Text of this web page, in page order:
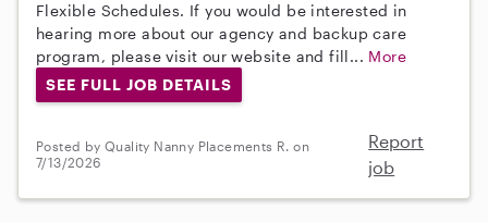
Flexible Schedules. If you would be interested in
hearing more about our agency and backup care
program, please visit our website and fill... More
SEE FULL JOB DETAILS
Posted by Quality Nanny Placements R. on
7/13/2026
Report
job